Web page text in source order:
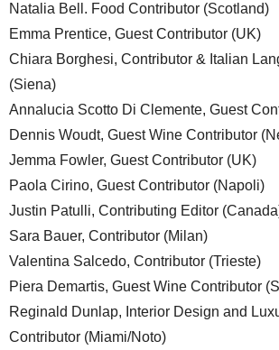
Natalia Bell. Food Contributor (Scotland)
Emma Prentice, Guest Contributor (UK)
Chiara Borghesi, Contributor & Italian
(Siena)
Annalucia Scotto Di Clemente, Guest
Dennis Woudt, Guest Wine Contributor
Jemma Fowler, Guest Contributor (UK)
Paola Cirino, Guest Contributor (Napoli)
Justin Patulli, Contributing Editor
Sara Bauer, Contributor (Milan)
Valentina Salcedo, Contributor (Trieste)
Piera Demartis, Guest Wine Contributor
Reginald Dunlap, Interior Design and
Contributor (Miami/Noto)